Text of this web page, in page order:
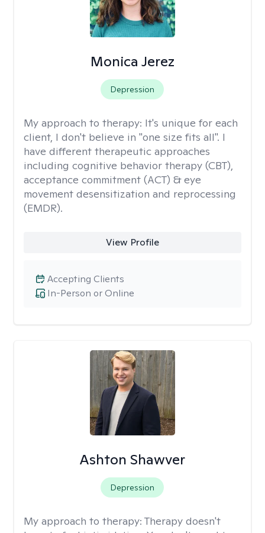
Monica Jerez
Depression
My approach to therapy: It's unique for each
client, I don't believe in "one size fits all". I
have different therapeutic approaches
including cognitive behavior therapy (CBT),
acceptance commitment (ACT) & eye
movement desensitization and reprocessing
(EMDR).
View Profile
In-Person or Online
Accepting Clients
Ashton Shawver
Depression
My approach to therapy: Therapy doesn't